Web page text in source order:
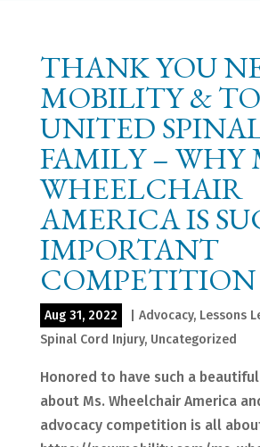
THANK YOU
MOBILITY &
UNITED
FAMILY – WHY
WHEELCHAIR
AMERICA IS
IMPORTANT
COMPETITION
Aug 31, 2022 Advocacy, Lessons
Spinal Cord Injury, Uncategorized
Honored to have such a
about Ms. Wheelchair America
advocacy competition is all